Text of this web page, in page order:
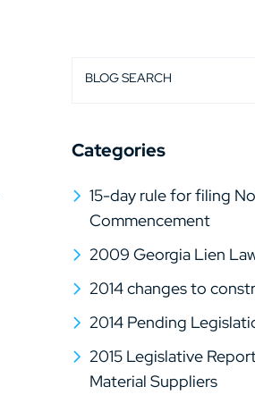
BLOG SEARCH
Categories
15-day rule for filing
Commencement
2009 Georgia Lien
2014 changes to
2014 Pending
2015 Legislative
Material Suppliers